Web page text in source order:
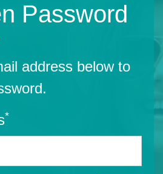
Password
address below to
*